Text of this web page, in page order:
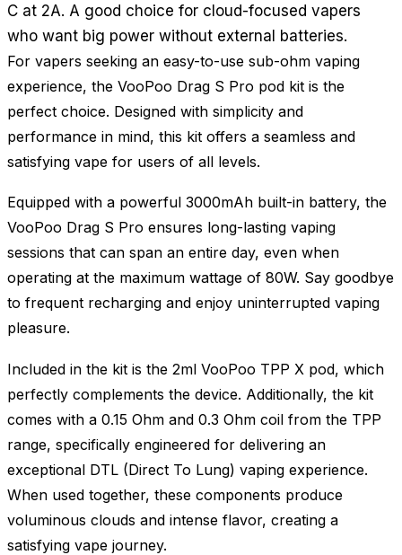
C at 2A. A good choice for cloud-focused vapers
who want big power without external batteries.
For vapers seeking an easy-to-use sub-ohm vaping
experience, the VooPoo Drag S Pro pod kit is the
perfect choice. Designed with simplicity and
performance in mind, this kit offers a seamless and
satisfying vape for users of all levels.
Equipped with a powerful 3000mAh built-in battery, the
VooPoo Drag S Pro ensures long-lasting vaping
sessions that can span an entire day, even when
operating at the maximum wattage of 80W. Say goodbye
to frequent recharging and enjoy uninterrupted vaping
pleasure.
Included in the kit is the 2ml VooPoo TPP X pod, which
perfectly complements the device. Additionally, the kit
comes with a 0.15 Ohm and 0.3 Ohm coil from the TPP
range, specifically engineered for delivering an
exceptional DTL (Direct To Lung) vaping experience.
When used together, these components produce
voluminous clouds and intense flavor, creating a
satisfying vape journey.